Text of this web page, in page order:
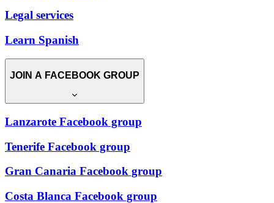
Legal services
Learn Spanish
JOIN A FACEBOOK GROUP
Lanzarote Facebook group
Tenerife Facebook group
Gran Canaria Facebook group
Costa Blanca Facebook group